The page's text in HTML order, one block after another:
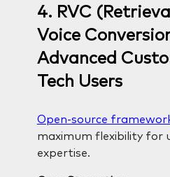
4. RVC
Voice
Advanced
Tech Users
Open-source
maximum flexibility for
expertise.